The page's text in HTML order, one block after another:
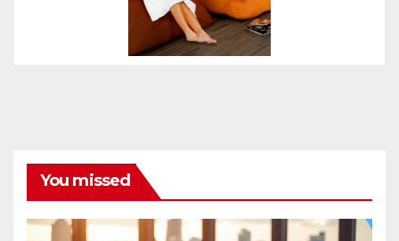
You missed